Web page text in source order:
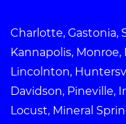
Charlotte, Gastonia,
Kannapolis,
Lincolnton,
Davidson, Pineville,
Locust, Mineral